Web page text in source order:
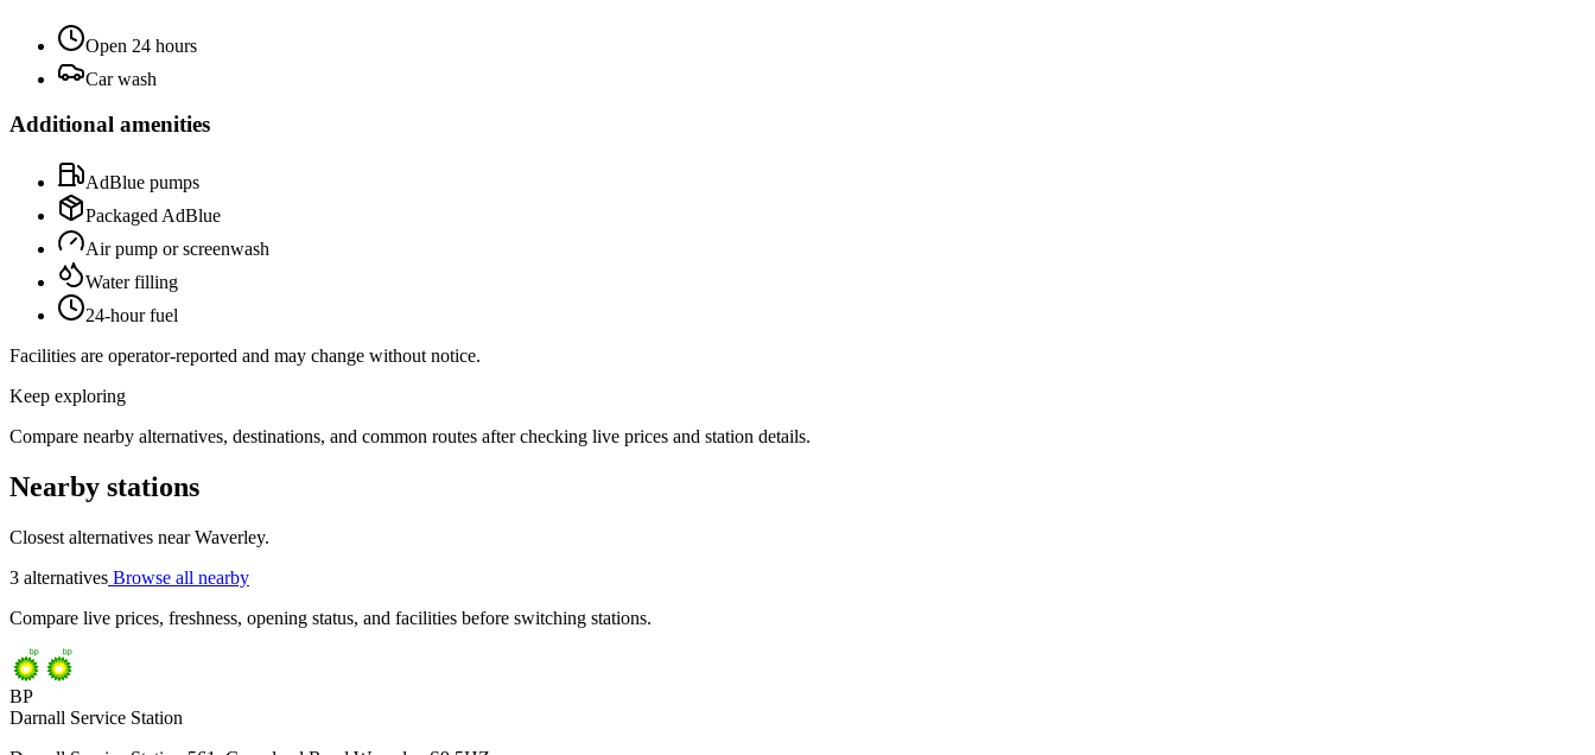
Open 24 hours
Car wash
Additional amenities
AdBlue pumps
Packaged AdBlue
Air pump or screenwash
Water filling
24-hour fuel
Facilities are operator-reported and may change without notice.
Keep exploring
Compare nearby alternatives, destinations, and common routes after checking live prices and station details.
Nearby stations
Closest alternatives near Waverley.
3 alternatives Browse all nearby
Compare live prices, freshness, opening status, and facilities before switching stations.
BP
Darnall Service Station